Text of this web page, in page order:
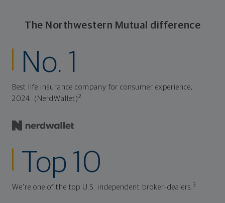
The Northwestern Mutual difference
No. 1
Best life insurance company for consumer experience,
2024. (NerdWallet)2
Top 10
We're one of the top U.S. independent broker-dealers.3